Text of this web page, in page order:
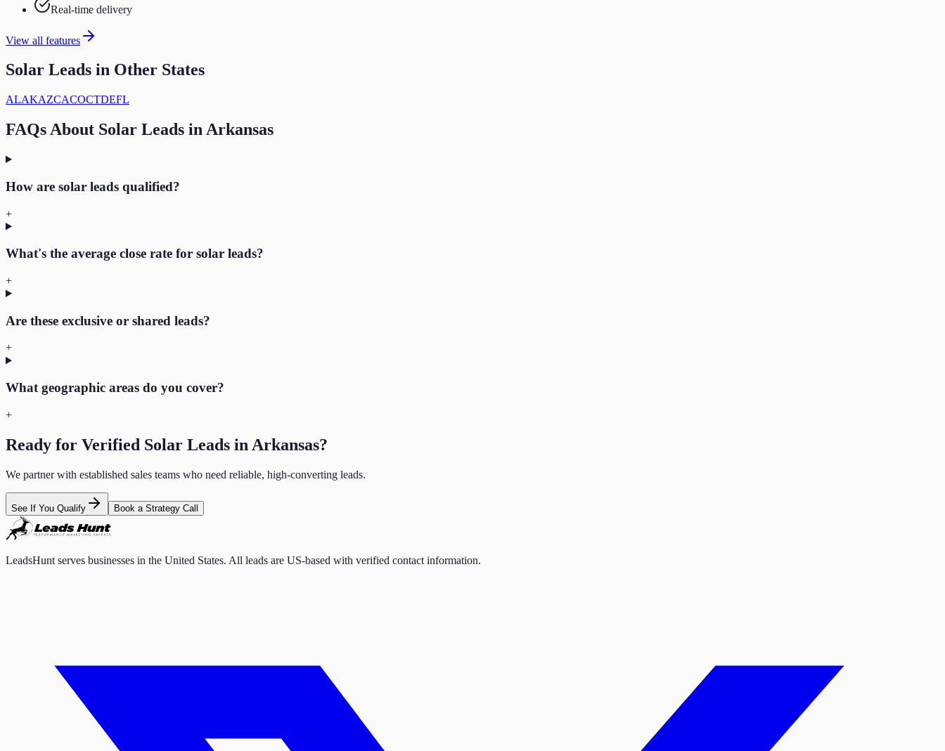
Real-time delivery
View all features
Solar Leads in Other States
ALAKAZCACOCTDEFL
FAQs About Solar Leads inArkansas
How are solar leads qualified?
+
What's the average close rate for solar leads?
+
Are these exclusive or shared leads?
+
What geographic areas do you cover?
+
Ready for Verified Solar Leads in Arkansas?
We partner with established sales teams who need reliable, high-converting leads.
See If You Qualify Book a Strategy Call
LeadsHunt serves businesses in the United States. All leads are US-based with verified contact information.